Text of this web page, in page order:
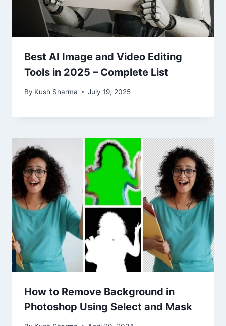
Best AI Image and Video Editing
Tools in 2025 – Complete List
By Kush Sharma July 19, 2025
How to Remove Background in
Photoshop Using Select and Mask